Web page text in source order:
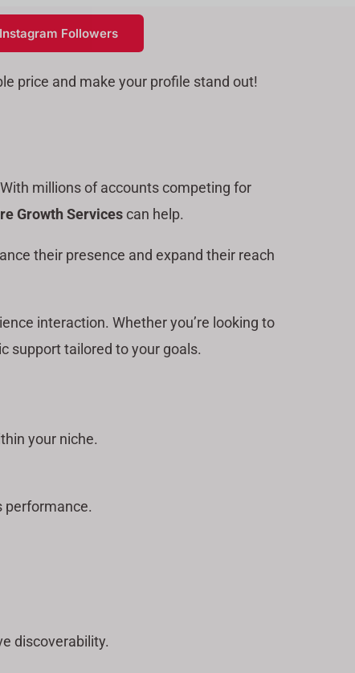
Followers
price and make your profile stand out!
millions of accounts competing for
Growth Servicescan help.
their presence and expand their reach
interaction. Whether you’re looking to
support tailored to your goals.
your niche.
performance.
discoverability.